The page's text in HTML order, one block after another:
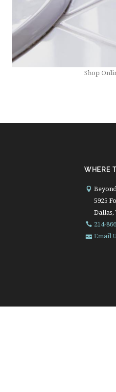
Shop
WHERE
5925
Dallas,
214-
Email